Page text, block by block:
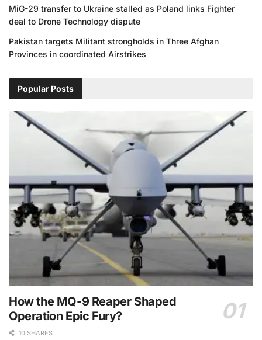
MiG-29 transfer to Ukraine stalled as Poland links Fighter
deal to Drone Technology dispute
Pakistan targets Militant strongholds in Three Afghan
Provinces in coordinated Airstrikes
Popular Posts
How the MQ-9 Reaper Shaped
Operation Epic Fury?
10 SHARES